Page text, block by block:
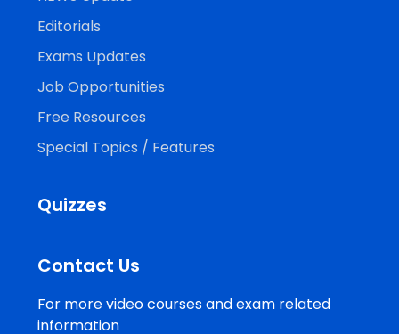
Editorials
Exams Updates
Job Opportunities
Free Resources
Special Topics / Features
Quizzes
Contact Us
For more video courses and exam related
information